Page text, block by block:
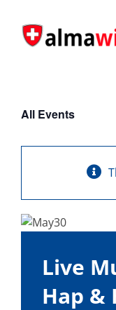
content
Things to Do
Explore
Fire in the Shire
More
All Events
Live
Hap &